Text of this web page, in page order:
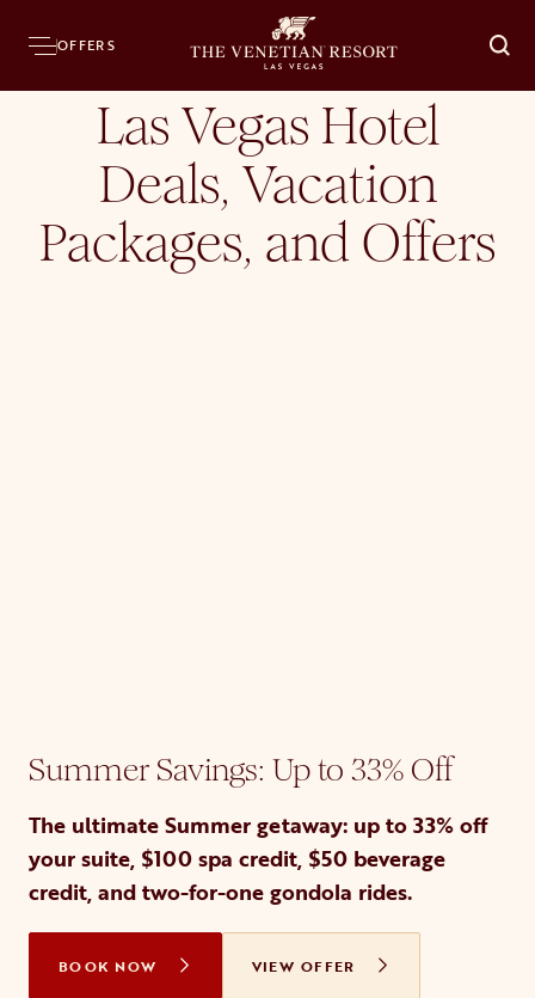
OFFERS
Las Vegas Hotel
Deals, Vacation
Packages, and Offers
Summer Savings: Up to 33% Off
The ultimate Summer getaway: up to 33% off
your suite, $100 spa credit, $50 beverage
credit, and two-for-one gondola rides.
BOOK NOW
OPENS IN A NEW TAB VIEW OFFER